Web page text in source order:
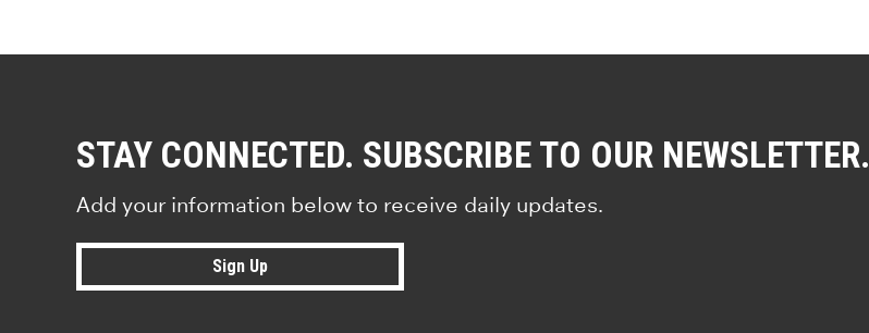
STAY CONNECTED. SUBSCRIBE TO OUR NEWSLETTER.
Add your information below to receive daily updates.
Sign Up